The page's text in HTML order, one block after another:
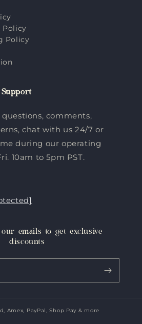
Policy
Policy
comments,
chat with us 24/7 or
during our operating
10am to 5pm PST.
emails to get exclusive
discounts
Amex, PayPal, Shop Pay & more